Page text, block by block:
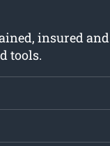
insured and
tools.